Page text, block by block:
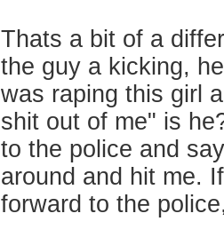
Thats a bit of a
the guy a kicking,
was raping this girl
shit out of me" is
to the police and
around and hit me.
forward to the